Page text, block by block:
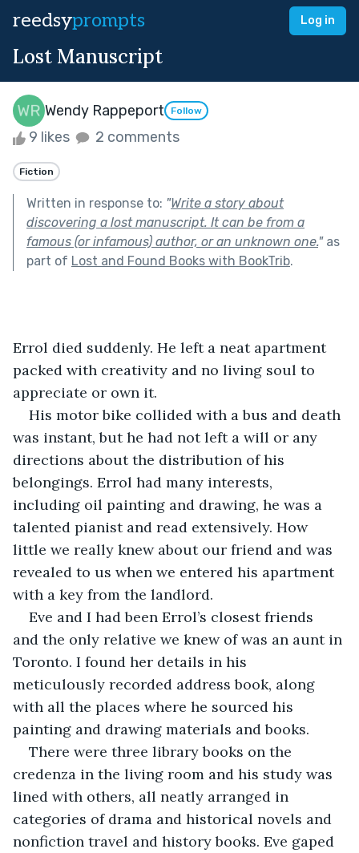
reedsyprompts Log in
Lost Manuscript
Wendy Rappeport Follow
9 likes 2 comments
Fiction
Written in response to: "Write a story about
discovering a lost manuscript. It can be from a
famous (or infamous) author, or an unknown one."as
part of Lost and Found Books with BookTrib.
Errol died suddenly. He left a neat apartment
packed with creativity and no living soul to
appreciate or own it.
His motor bike collided with a bus and death
was instant, but he had not left a will or any
directions about the distribution of his
belongings. Errol had many interests,
including oil painting and drawing, he was a
talented pianist and read extensively. How
little we really knew about our friend and was
revealed to us when we entered his apartment
with a key from the landlord.
Eve and I had been Errol’s closest friends
and the only relative we knew of was an aunt in
Toronto. I found her details in his
meticulously recorded address book, along
with all the places where he sourced his
painting and drawing materials and books.
There were three library books on the
credenza in the living room and his study was
lined with others, all neatly arranged in
categories of drama and historical novels and
nonfiction travel and history books. Eve gaped